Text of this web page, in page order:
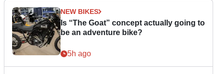
NEW BIKES
Is “The Goat” concept actually going to
be an adventure bike?
5h ago